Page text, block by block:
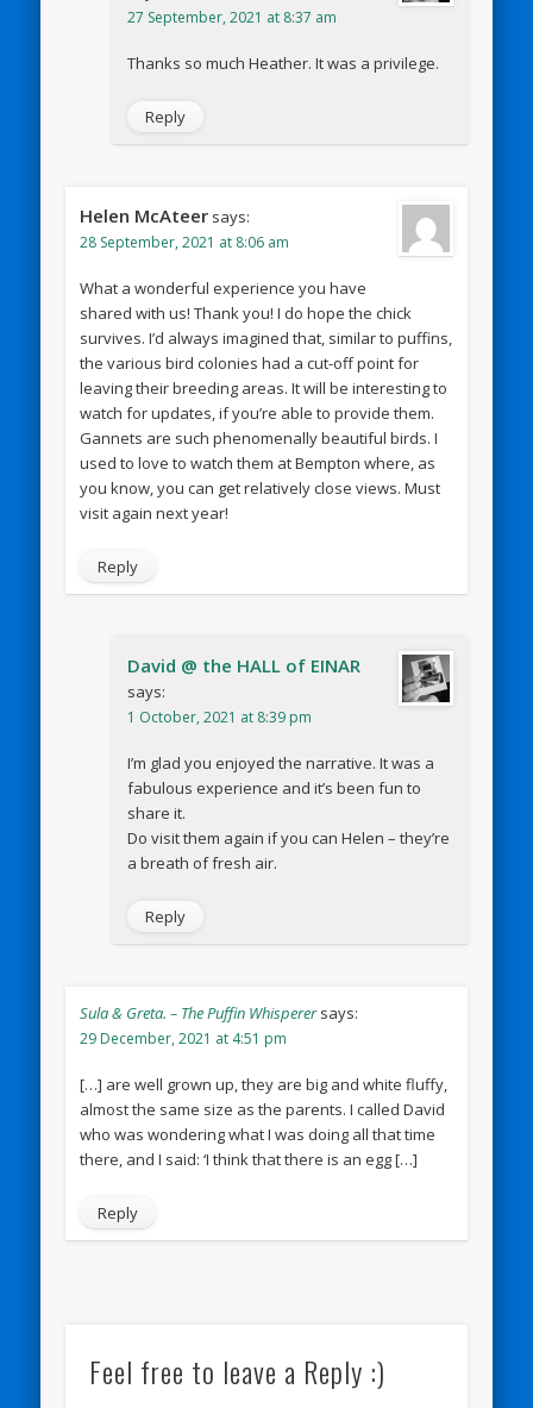
27 September, 2021 at 8:37 am
Thanks so much Heather. It was a privilege.
Reply
Helen McAteer says:
28 September, 2021 at 8:06 am
What a wonderful experience you have
shared with us! Thank you! I do hope the chick
survives. I’d always imagined that, similar to puffins,
the various bird colonies had a cut-off point for
leaving their breeding areas. It will be interesting to
watch for updates, if you’re able to provide them.
Gannets are such phenomenally beautiful birds. I
used to love to watch them at Bempton where, as
you know, you can get relatively close views. Must
visit again next year!
Reply
David @ the HALL of EINAR
says:
1 October, 2021 at 8:39 pm
I’m glad you enjoyed the narrative. It was a
fabulous experience and it’s been fun to
share it.
Do visit them again if you can Helen – they’re
a breath of fresh air.
Reply
Sula & Greta. – The Puffin Whisperer says:
29 December, 2021 at 4:51 pm
[…] are well grown up, they are big and white fluffy,
almost the same size as the parents. I called David
who was wondering what I was doing all that time
there, and I said: ‘I think that there is an egg […]
Reply
Feel free to leave a Reply :)